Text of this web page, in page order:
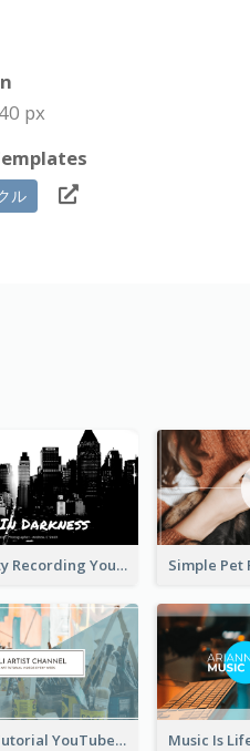
px
ル
Special City Recording YouTube Channel Art
Daily Art Tutorial YouTube Channel Art